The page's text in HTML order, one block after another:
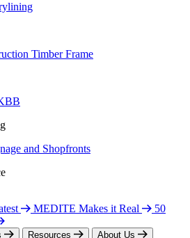
Timber Frame
and Shopfronts
MEDITE Makes it Real
50
Resources
About Us